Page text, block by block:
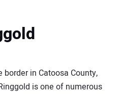
in Catoosa County,
is one of numerous